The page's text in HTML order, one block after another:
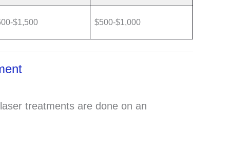
$1,500 $500-$1,000
treatments are done on an